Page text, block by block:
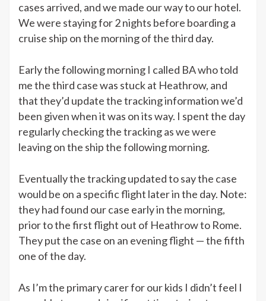
cases arrived, and we made our way to our hotel.
We were staying for 2 nights before boarding a
cruise ship on the morning of the third day.
Early the following morning I called BA who told
me the third case was stuck at Heathrow, and
that they’d update the tracking information we’d
been given when it was on its way. I spent the day
regularly checking the tracking as we were
leaving on the ship the following morning.
Eventually the tracking updated to say the case
would be on a specific flight later in the day. Note:
they had found our case early in the morning,
prior to the first flight out of Heathrow to Rome.
They put the case on an evening flight — the fifth
one of the day.
As I’m the primary carer for our kids I didn’t feel I